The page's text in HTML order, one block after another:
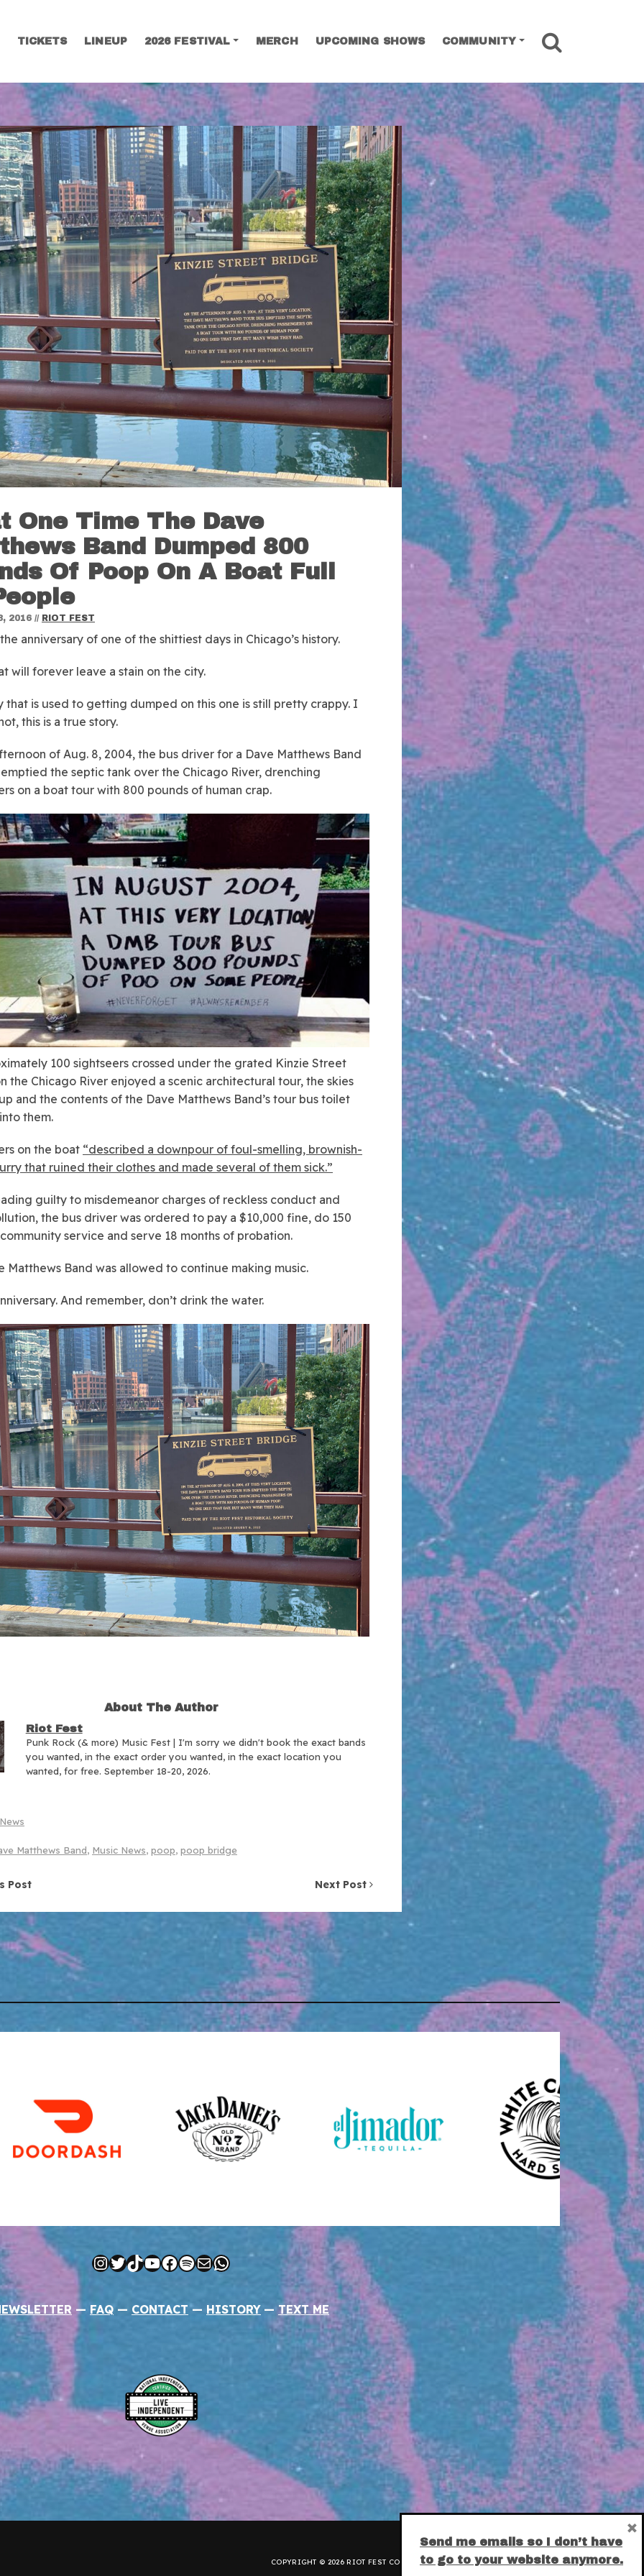
TICKETS LINEUP 2026 FESTIVAL MERCH UPCOMING SHOWS COMMUNITY
One Time The Dave
Band Dumped 800
Of Poop On A Boat Full
2016 // RIOT FEST
anniversary of one of the shittiest days in Chicago’s history.
will forever leave a stain on the city.
that is used to getting dumped on this one is still pretty crappy. I
this is a true story.
of Aug. 8, 2004, the bus driver for a Dave Matthews Band
the septic tank over the Chicago River, drenching
on a boat tour with 800 pounds of human crap.
100 sightseers crossed under the grated Kinzie Street
the Chicago River enjoyed a scenic architectural tour, the skies
and the contents of the Dave Matthews Band’s tour bus toilet
them.
on the boat “described a downpour of foul-smelling, brownish-
that ruined their clothes and made several of them sick.”
guilty to misdemeanor charges of reckless conduct and
the bus driver was ordered to pay a $10,000 fine, do 150
service and serve 18 months of probation.
Matthews Band was allowed to continue making music.
And remember, don’t drink the water.
About The Author
Riot Fest
Punk Rock (& more) Music Fest | I'm sorry we didn't book the exact bands
you wanted, in the exact order you wanted, in the exact location you
wanted, for free. September 18-20, 2026.
News
Matthews Band, Music News, poop, poop bridge
Post Next Post
Instagram
Twitter
TikTok
YouTube
Facebook
Spotify
MailWhatsApp
— FAQ — CONTACT— HISTORY —TEXT ME
COPYRIGHT © 2026 RIOT FEST CORPORATION.PRIVACY POLICY.
SEARCH
Send me emails so I don’t have
to go to your website anymore.
×